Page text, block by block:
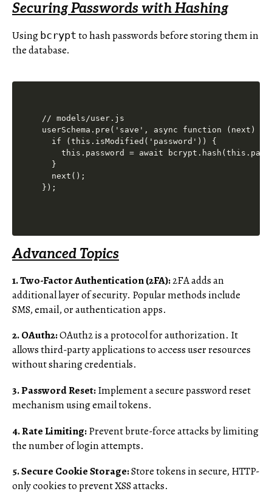
Securing Passwords with Hashing
Using bcrypt to hash passwords before storing them in
the database.
// models/user.js
userSchema.pre('save', async function (next) {
  if (this.isModified('password')) {
this.password = await
  }
  next();
Advanced Topics
1. Two-Factor Authentication (2FA):2FA adds an
additional layer of security. Popular methods include
SMS, email, or authentication apps.
2. OAuth2:OAuth2 is a protocol for authorization. It
allows third-party applications to access user resources
without sharing credentials.
3. Password Reset:Implement a secure password reset
mechanism using email tokens.
4. Rate Limiting:Prevent brute-force attacks by limiting
the number of login attempts.
5. Secure Cookie Storage:Store tokens in secure, HTTP-
only cookies to prevent XSS attacks.